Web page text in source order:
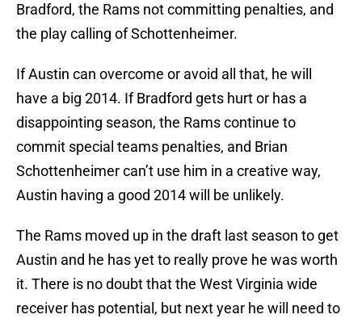
Bradford, the Rams not committing penalties, and
the play calling of Schottenheimer.
If Austin can overcome or avoid all that, he will
have a big 2014. If Bradford gets hurt or has a
disappointing season, the Rams continue to
commit special teams penalties, and Brian
Schottenheimer can’t use him in a creative way,
Austin having a good 2014 will be unlikely.
The Rams moved up in the draft last season to get
Austin and he has yet to really prove he was worth
it. There is no doubt that the West Virginia wide
receiver has potential, but next year he will need to